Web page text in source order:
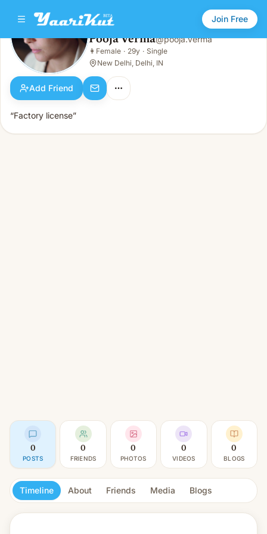
Join Free
Pooja Verma
👩Female · 29y · Single
Pooja Verma@pooja.verma
👩 Female · 29y · Single
New Delhi, Delhi, IN
Add Friend
“Factory license”
0
POSTS
0
FRIENDS
0
PHOTOS
0
VIDEOS
0
BLOGS
Timeline About Friends Media Blogs